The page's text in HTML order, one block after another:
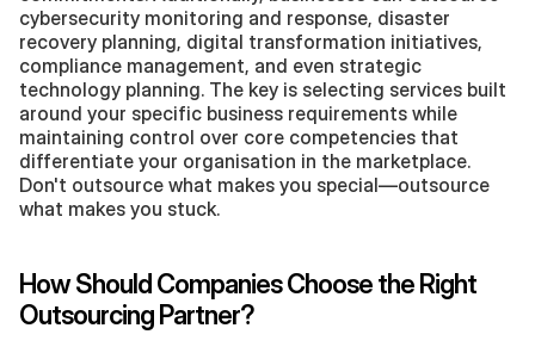
cybersecurity monitoring and response, disaster
recovery planning, digital transformation initiatives,
compliance management, and even strategic
technology planning. The key is selecting services built
around your specific business requirements while
maintaining control over core competencies that
differentiate your organisation in the marketplace.
Don't outsource what makes you special—outsource
what makes you stuck.
How Should Companies Choose the Right
Outsourcing Partner?